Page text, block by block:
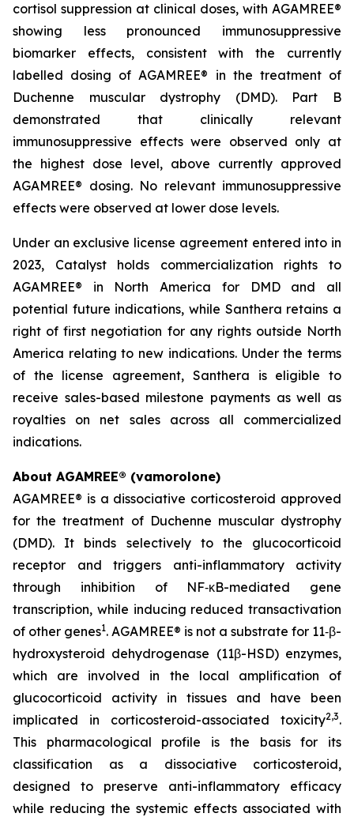
cortisol suppression at clinical doses, with AGAMREE®
showing less pronounced immunosuppressive
biomarker effects, consistent with the currently
labelled dosing of AGAMREE® in the treatment of
Duchenne muscular dystrophy (DMD). Part B
demonstrated that clinically relevant
immunosuppressive effects were observed only at
the highest dose level, above currently approved
AGAMREE® dosing. No relevant immunosuppressive
effects were observed at lower dose levels.
Under an exclusive license agreement entered into in
2023, Catalyst holds commercialization rights to
AGAMREE® in North America for DMD and all
potential future indications, while Santhera retains a
right of first negotiation for any rights outside North
America relating to new indications. Under the terms
of the license agreement, Santhera is eligible to
receive sales-based milestone payments as well as
royalties on net sales across all commercialized
indications.
About AGAMREE® (vamorolone)
AGAMREE® is a dissociative corticosteroid approved
for the treatment of Duchenne muscular dystrophy
(DMD). It binds selectively to the glucocorticoid
receptor and triggers anti-inflammatory activity
through inhibition of NF‑κB-mediated gene
transcription, while inducing reduced transactivation
of other genes1. AGAMREE® is not a substrate for 11‑β-
hydroxysteroid dehydrogenase (11β-HSD) enzymes,
which are involved in the local amplification of
glucocorticoid activity in tissues and have been
implicated in corticosteroid-associated toxicity2,3.
This pharmacological profile is the basis for its
classification as a dissociative corticosteroid,
designed to preserve anti-inflammatory efficacy
while reducing the systemic effects associated with